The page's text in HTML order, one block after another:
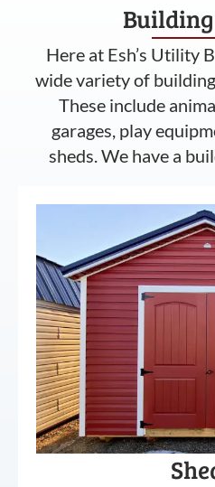
Here at Esh’s Utility
wide variety of
These include
garages, play
sheds. We have a